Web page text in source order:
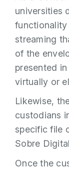
universities
streaming
of the
presented
virtually or
Likewise,
custodians
specific file
Sobre
Once the